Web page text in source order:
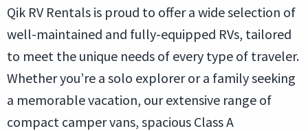
Qik RV Rentals is proud to offer a wide selection of
well-maintained and fully-equipped RVs, tailored
to meet the unique needs of every type of traveler.
Whether you’re a solo explorer or a family seeking
a memorable vacation, our extensive range of
compact camper vans, spacious Class A